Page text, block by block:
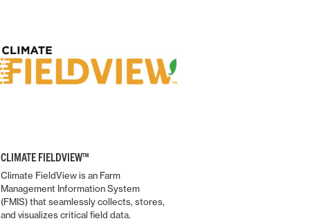
CLIMATE FIELDVIEW™
Climate FieldView is an Farm
Management Information System
(FMIS) that seamlessly collects, stores,
and visualizes critical field data.